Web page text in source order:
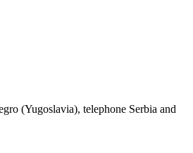
(Yugoslavia), telephone Serbia and